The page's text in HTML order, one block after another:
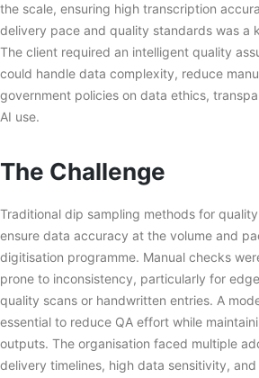
the scale, ensuring high transcription
delivery pace and quality standards was a
The client required an intelligent quality
could handle data complexity, reduce
government policies on data ethics,
AI use.
The Challenge
Traditional dip sampling methods for
ensure data accuracy at the volume and
digitisation programme. Manual checks
prone to inconsistency, particularly for
quality scans or handwritten entries. A
essential to reduce QA effort while
outputs. The organisation faced multiple
delivery timelines, high data sensitivity,